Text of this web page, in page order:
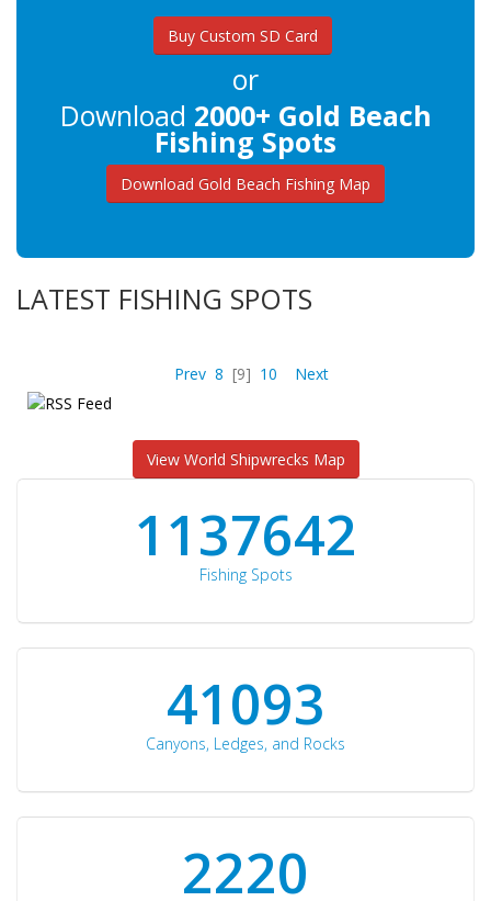
Buy Custom SD Card
or
Download 2000+ Gold Beach
Fishing Spots
Download Gold Beach Fishing Map
LATEST FISHING SPOTS
Prev 8 [9] 10 Next
View World Shipwrecks Map
1176871
Fishing Spots
42510
Canyons, Ledges, and Rocks
2297